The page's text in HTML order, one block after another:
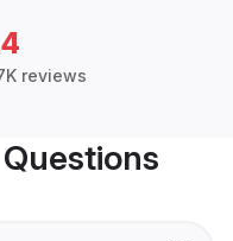
reviews